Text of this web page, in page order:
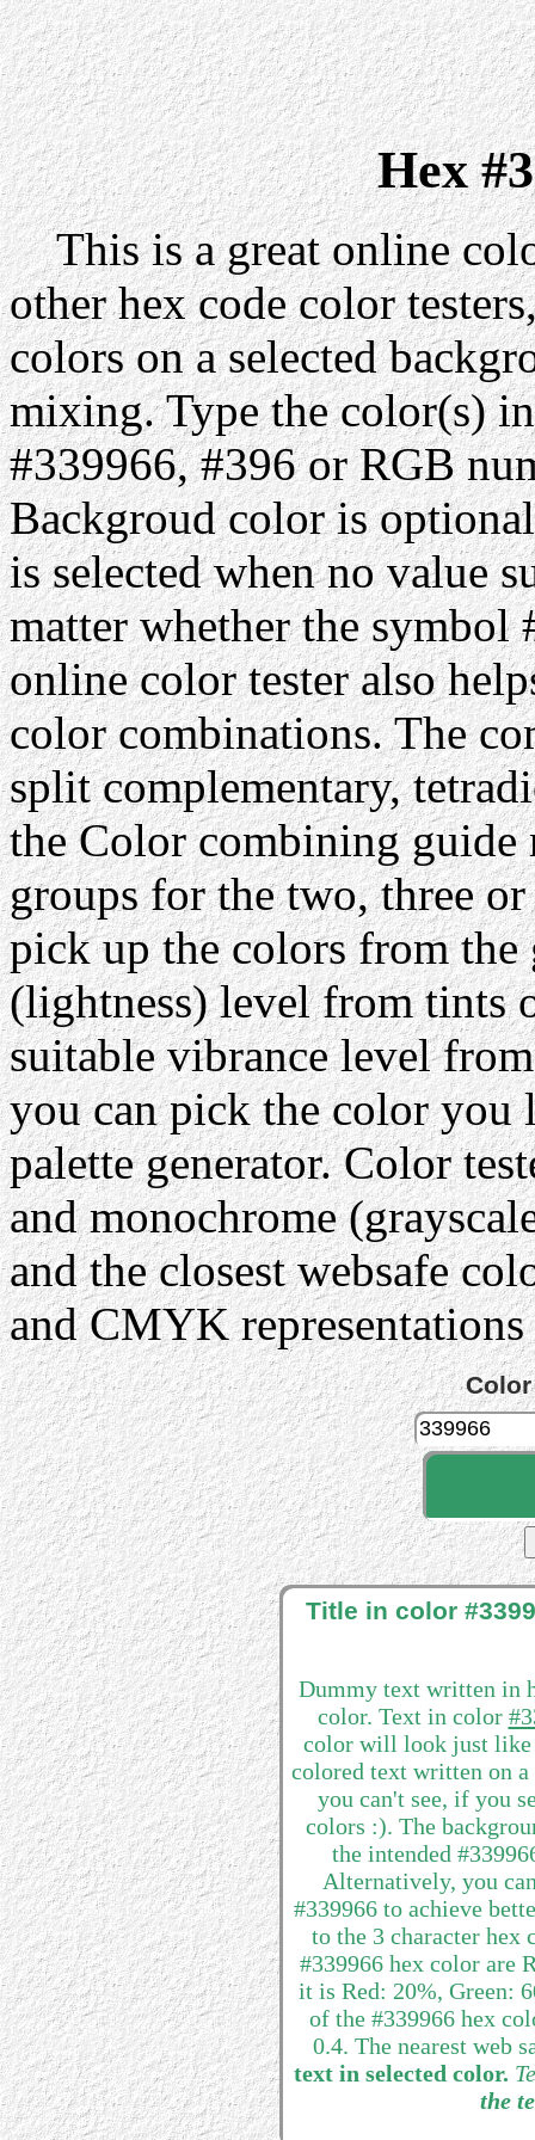
Hex
This is a great online
other hex code color
colors on a selected
mixing. Type the color(s)
#339966, #396 or RGB
Backgroud color is
is selected when no value
matter whether the symbol
online color tester also
color combinations. The
split complementary,
the Color combining guide
groups for the two, three
pick up the colors from the
(lightness) level from tints
suitable vibrance level
you can pick the color
palette generator. Color
and monochrome
and the closest websafe
and CMYK
Color
Title in color
Dummy text written in
color. Text in color
color will look just like
colored text written on
you can't see, if you
colors :). The
the intended
Alternatively, you
#339966 to achieve
to the 3 character hex
#339966 hex color are
it is Red: 20%, Green:
of the #339966 hex
0.4. The nearest web
text in selected color.
the